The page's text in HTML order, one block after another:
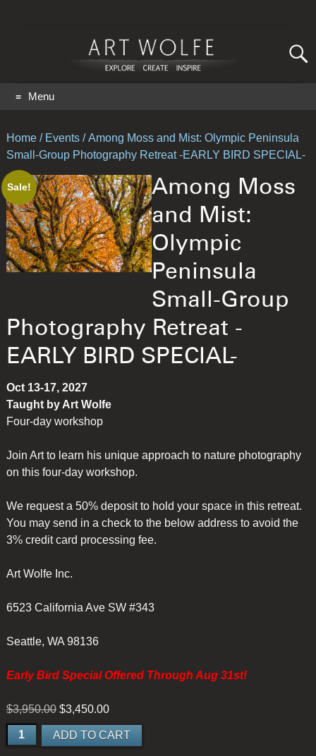
Menu
Search
for:
Home/ Events/ Among Moss and Mist: Olympic Peninsula
Small-Group Photography Retreat -EARLY BIRD SPECIAL-
Sale!
Among Moss
and Mist:
Olympic
Peninsula
Small-Group
Photography Retreat -
EARLY BIRD SPECIAL-
Oct 13-17, 2027
Taught by Art Wolfe
Four-day workshop
Join Art to learn his unique approach to nature photography
on this four-day workshop.
We request a 50% deposit to hold your space in this retreat.
You may send in a check to the below address to avoid the
3% credit card processing fee.
Art Wolfe Inc.
6523 California Ave SW #343
Seattle, WA 98136
Early Bird Special Offered Through Aug 31st!
$3,950.00 Original
price
was:
$3,450.00Current
price
is:
Among
Moss
ADD TO CART